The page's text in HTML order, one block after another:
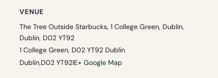
VENUE
The Tree Outside Starbucks, 1 College Green, Dublin,
Dublin, D02 YT92
1 College Green, D02 YT92 Dublin
Dublin,D02 YT92IE+ Google Map